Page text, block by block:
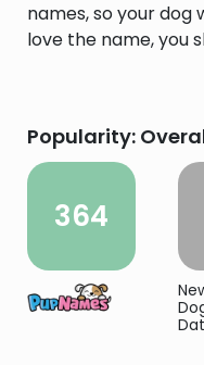
names, so your dog
love the name, you
Popularity:
364